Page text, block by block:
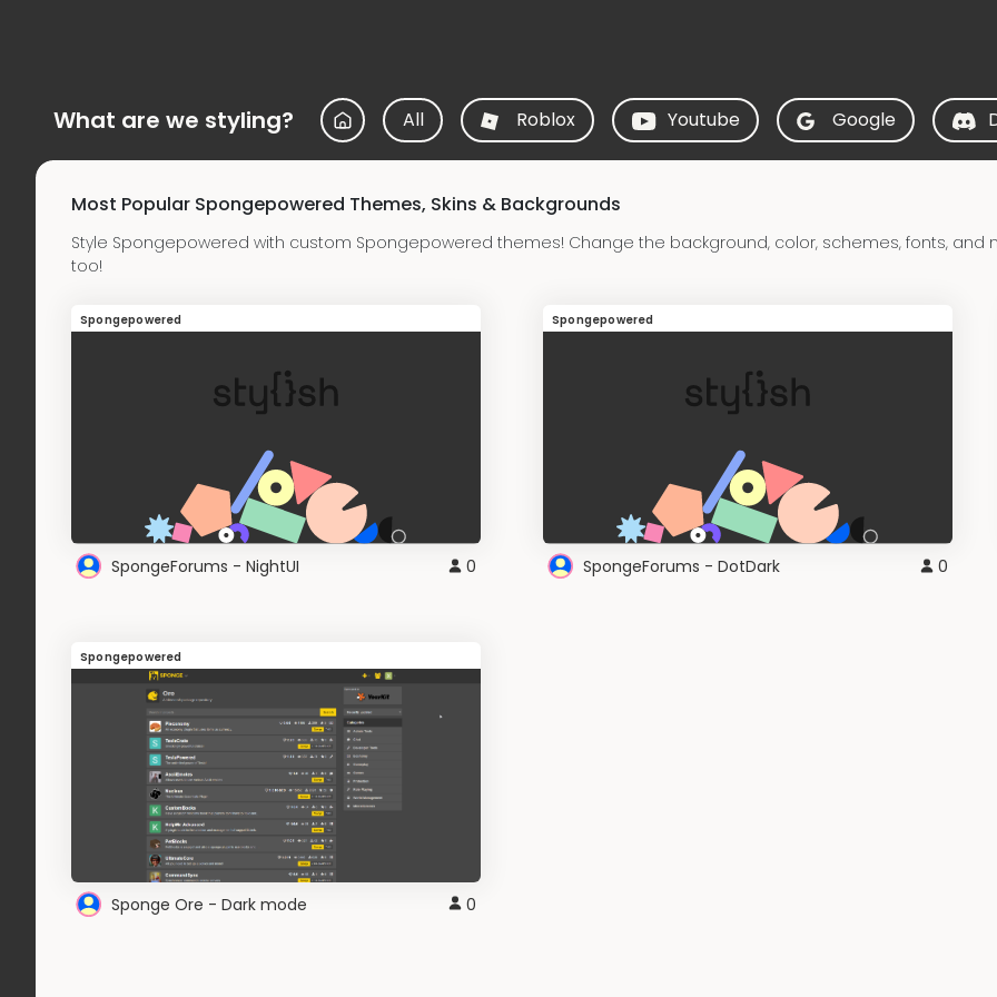
What are we styling? All Roblox Youtube Google
Most Popular Spongepowered Themes, Skins & Backgrounds
Style Spongepowered with custom Spongepowered themes! Change the background, color, schemes, fonts,
too!
Spongepowered
SpongeForums - NightUI 0
Spongepowered
SpongeForums - DotDark 0
Spongepowered
Sponge Ore - Dark mode 0